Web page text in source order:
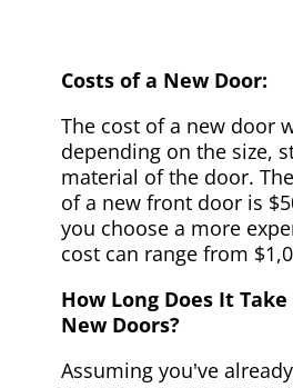
Costs of a New Door:
The cost of a new door
depending on the size,
material of the door.
of a new front door is
you choose a more
cost can range from
How Long Does It
New Doors?
Assuming you've